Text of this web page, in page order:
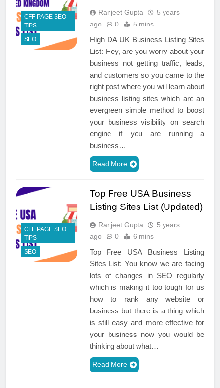
OFF PAGE SEO
TIPS
SEO
Ranjeet Gupta
5 years
ago
0 5 mins
High DA UK Business Listing Sites
List: Hey, are you worry about your
business not getting traffic, leads,
and customers so you came to the
right post where you will learn about
business listing sites which are an
evergreen simple method to boost
your business visibility on search
engine if you are running a
business…
Read More
OFF PAGE SEO
TIPS
SEO
Top Free USA Business
Listing Sites List (Updated)
Ranjeet Gupta
5 years
ago
0 6 mins
Top Free USA Business Listing
Sites List: You know we are facing
lots of changes in SEO regularly
which is making it too tough for us
how to rank any website or
business but there is a thing which
is still easy and more effective for
your business now you would be
thinking about what…
Read More